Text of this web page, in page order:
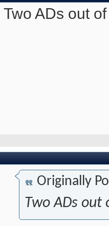
Two ADs out
Originally
Two ADs out